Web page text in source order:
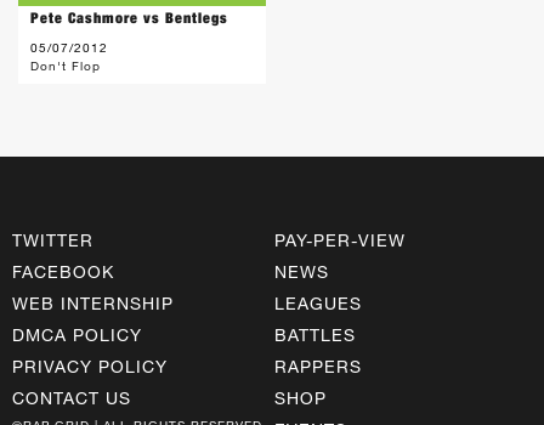
Pete Cashmore vs Bentlegs
05/07/2012
Don't Flop
TWITTER
FACEBOOK
WEB INTERNSHIP
DMCA POLICY
PRIVACY POLICY
CONTACT US
PAY-PER-VIEW
NEWS
LEAGUES
BATTLES
RAPPERS
SHOP